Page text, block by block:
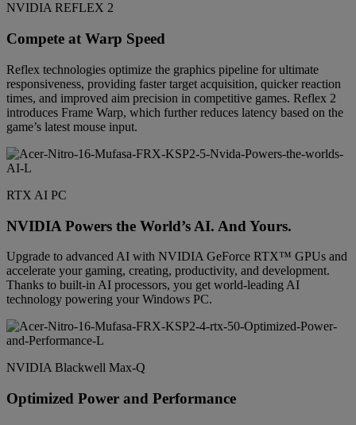
NVIDIA REFLEX 2
Compete at Warp Speed
Reflex technologies optimize the graphics pipeline for ultimate
responsiveness, providing faster target acquisition, quicker reaction
times, and improved aim precision in competitive games. Reflex 2
introduces Frame Warp, which further reduces latency based on the
game’s latest mouse input.
RTX AI PC
NVIDIA Powers the World’s AI. And Yours.
Upgrade to advanced AI with NVIDIA GeForce RTX™ GPUs and
accelerate your gaming, creating, productivity, and development.
Thanks to built-in AI processors, you get world-leading AI
technology powering your Windows PC.
NVIDIA Blackwell Max-Q
Optimized Power and Performance